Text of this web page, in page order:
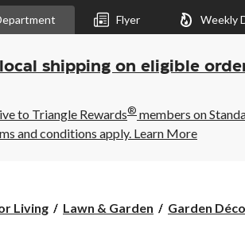
is
Leduc,
AB,
Open,
Closes
10:00
PM
click
Flyer Weekly
local shipping on eligible
to Triangle Rewards® members on
and conditions apply. Learn More
Living Lawn & Garden Garden